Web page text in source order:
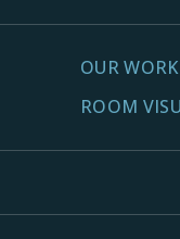
OUR WORK
ROOM